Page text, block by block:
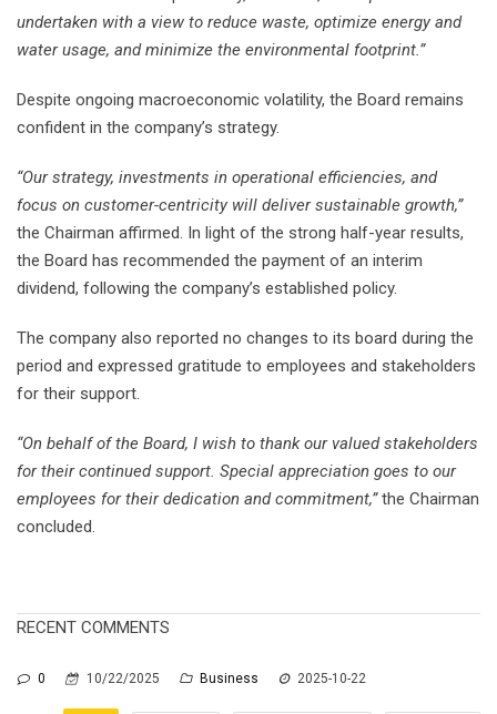
undertaken with a view to reduce waste, optimize energy and
water usage, and minimize the environmental footprint.”
Despite ongoing macroeconomic volatility, the Board remains
confident in the company’s strategy.
“Our strategy, investments in operational efficiencies, and
focus on customer-centricity will deliver sustainable growth,”
the Chairman affirmed. In light of the strong half-year results,
the Board has recommended the payment of an interim
dividend, following the company’s established policy.
The company also reported no changes to its board during the
period and expressed gratitude to employees and stakeholders
for their support.
“On behalf of the Board, I wish to thank our valued stakeholders
for their continued support. Special appreciation goes to our
employees for their dedication and commitment,”the Chairman
concluded.
RECENT COMMENTS
0 10/22/2025 Business 2025-10-22